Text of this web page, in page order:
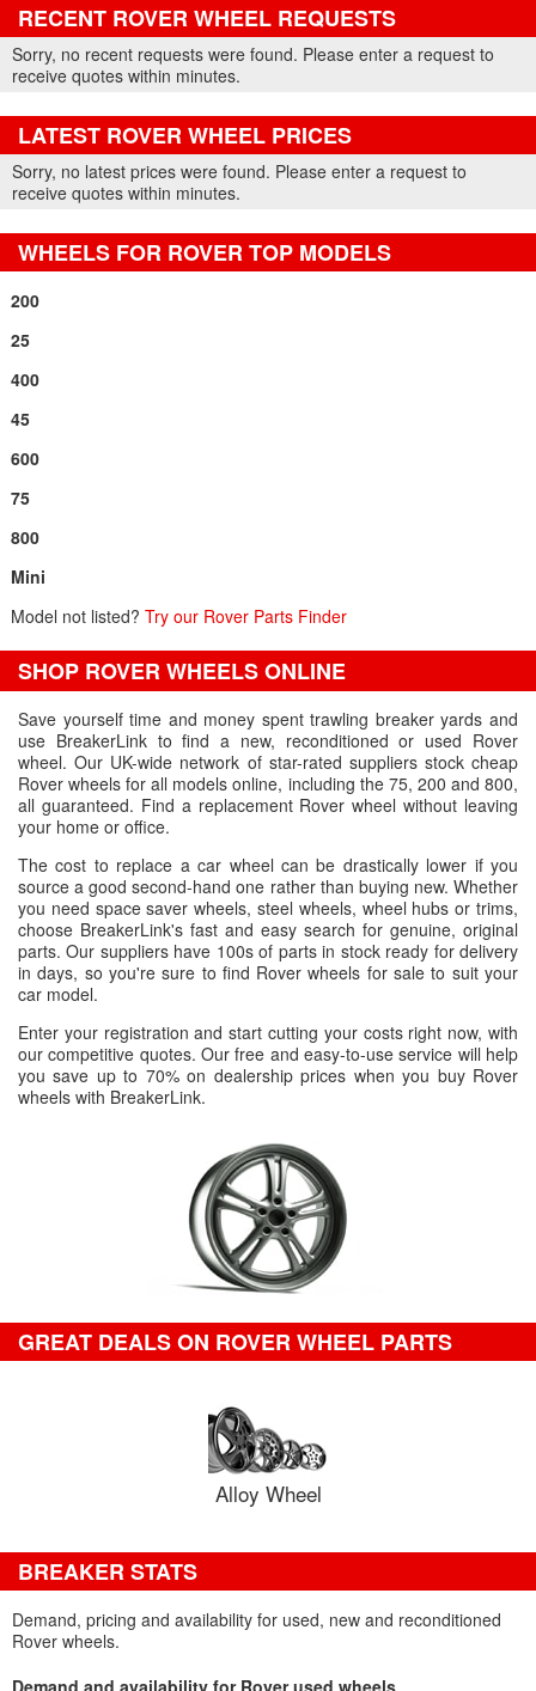
RECENT ROVER WHEEL REQUESTS
Sorry, no recent requests were found. Please enter a request to
receive quotes within minutes.
LATEST ROVER WHEEL PRICES
Part Details and Price
Sorry, no latest prices were found. Please enter a request to
receive quotes within minutes.
WHEELS FOR ROVER TOP MODELS
200
25
400
45
600
75
800
Mini
Model not listed? Try our Rover Parts Finder
SHOP ROVER WHEELS ONLINE
Save yourself time and money spent trawling breaker yards and
use BreakerLink to find a new, reconditioned or used Rover
wheel. Our UK-wide network of star-rated suppliers stock cheap
Rover wheels for all models online, including the 75, 200 and 800,
all guaranteed. Find a replacement Rover wheel without leaving
your home or office.
The cost to replace a car wheel can be drastically lower if you
source a good second-hand one rather than buying new. Whether
you need space saver wheels, steel wheels, wheel hubs or trims,
choose BreakerLink's fast and easy search for genuine, original
parts. Our suppliers have 100s of parts in stock ready for delivery
in days, so you're sure to find Rover wheels for sale to suit your
car model.
Enter your registration and start cutting your costs right now, with
our competitive quotes. Our free and easy-to-use service will help
you save up to 70% on dealership prices when you buy Rover
wheels with BreakerLink.
GREAT DEALS ON ROVER WHEEL PARTS
Alloy Wheel
BREAKER STATS
Demand, pricing and availability for used, new and reconditioned
Rover wheels.
Demand and availability for Rover used wheels